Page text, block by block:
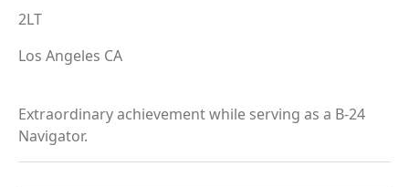
2LT
Los Angeles CA
Extraordinary achievement while serving as a B-24
Navigator.